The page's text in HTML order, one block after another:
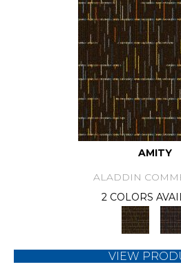
AMITY
ALADDIN
2 COLORS
VIEW